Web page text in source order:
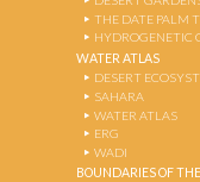
THE DATE PALM
HYDROGENETIC
WATER ATLAS
DESERT
SAHARA
WATER ATLAS
ERG
WADI
BOUNDARIES OF